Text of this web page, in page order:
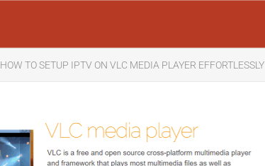
HOW TO SETUP IPTV ON VLC MEDIA PLAYER EFFORTLESSLY